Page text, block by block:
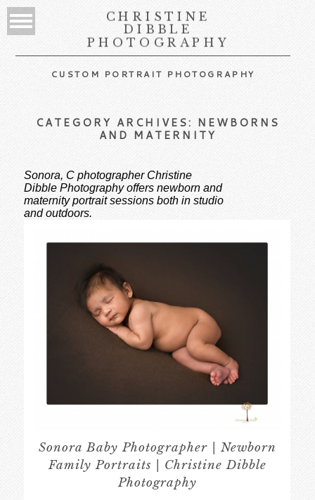
CHRISTINE
DIBBLE
PHOTOGRAPHY
CUSTOM PORTRAIT PHOTOGRAPHY
CATEGORY ARCHIVES: NEWBORNS
AND MATERNITY
Sonora, C photographer Christine
Dibble Photography offers newborn and
maternity portrait sessions both in studio
and outdoors.
Sonora Baby Photographer | Newborn
Family Portraits | Christine Dibble
Photography